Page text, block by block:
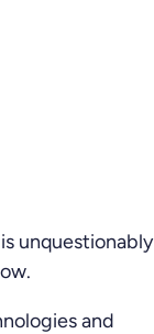
unquestionably
and